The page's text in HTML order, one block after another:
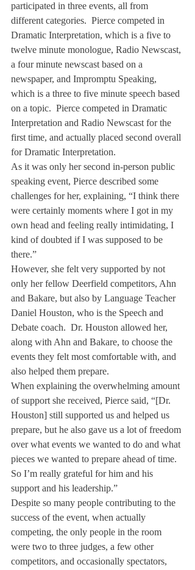
participated in three events, all from
different categories.  Pierce competed in
Dramatic Interpretation, which is a five to
twelve minute monologue, Radio Newscast,
a four minute newscast based on a
newspaper, and Impromptu Speaking,
which is a three to five minute speech based
on a topic.  Pierce competed in Dramatic
Interpretation and Radio Newscast for the
first time, and actually placed second overall
for Dramatic Interpretation.
As it was only her second in-person public
speaking event, Pierce described some
challenges for her, explaining, “I think there
were certainly moments where I got in my
own head and feeling really intimidating, I
kind of doubted if I was supposed to be
there.”
However, she felt very supported by not
only her fellow Deerfield competitors, Ahn
and Bakare, but also by Language Teacher
Daniel Houston, who is the Speech and
Debate coach.  Dr. Houston allowed her,
along with Ahn and Bakare, to choose the
events they felt most comfortable with, and
also helped them prepare.
When explaining the overwhelming amount
of support she received, Pierce said, “[Dr.
Houston] still supported us and helped us
prepare, but he also gave us a lot of freedom
over what events we wanted to do and what
pieces we wanted to prepare ahead of time.
So I’m really grateful for him and his
support and his leadership.”
Despite so many people contributing to the
success of the event, when actually
competing, the only people in the room
were two to three judges, a few other
competitors, and occasionally spectators,